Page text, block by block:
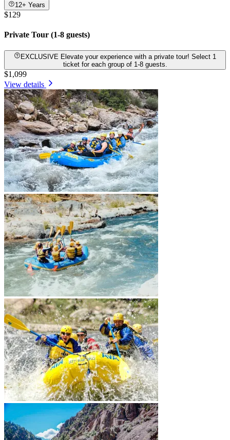
12+ Years
$129
Private Tour (1-8 guests)
EXCLUSIVE Elevate your experience with a private tour! Select 1
ticket for each group of 1-8 guests.
$1,099
View details